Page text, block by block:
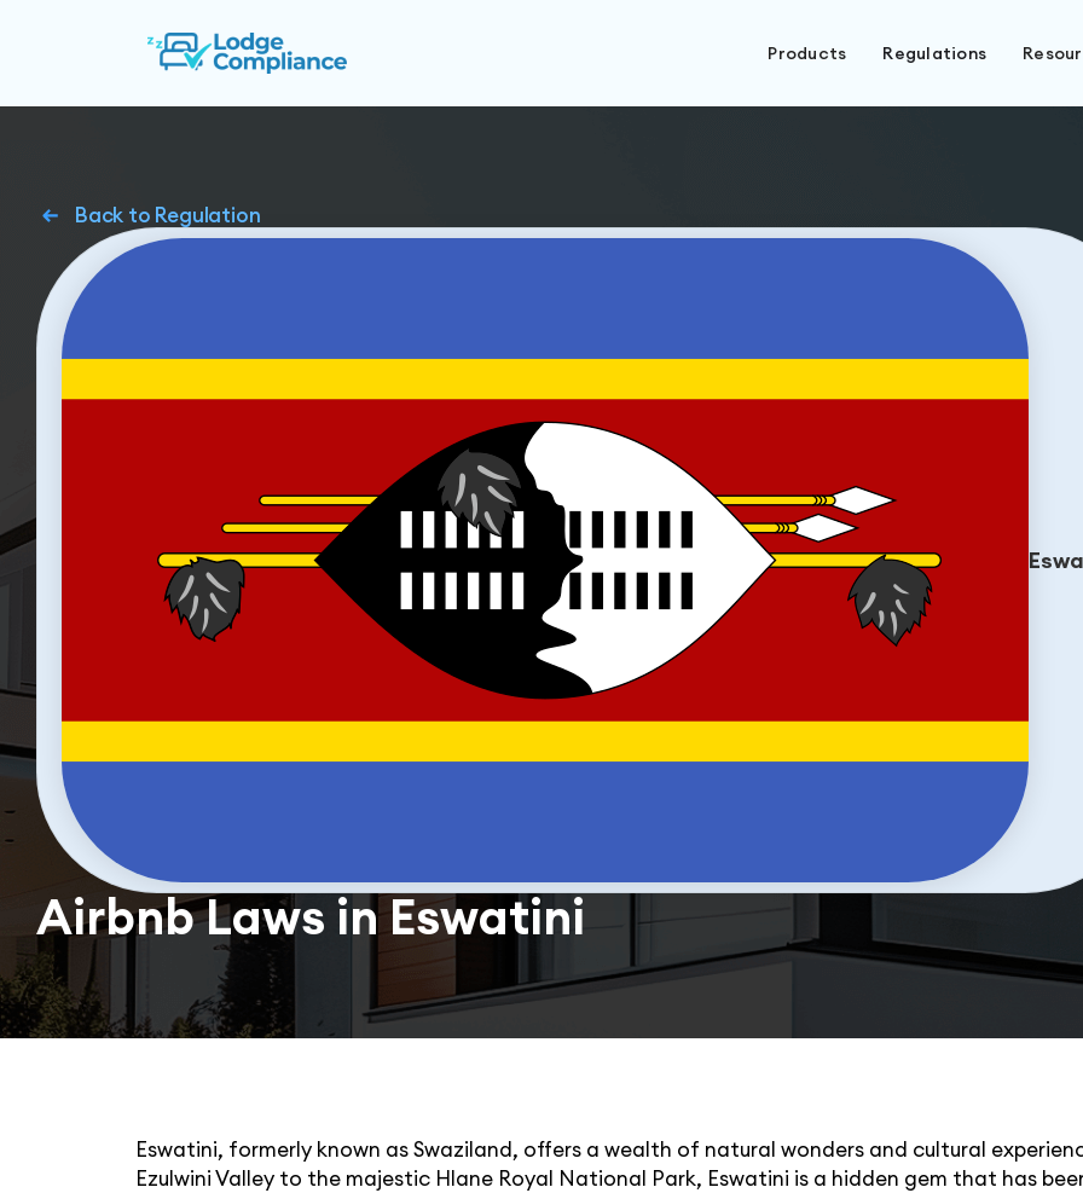
Products Regulations
Back to Regulation
Airbnb Laws in Eswatini
Eswatini, formerly known as Swaziland, offers a wealth of natural wonders and cultural
Ezulwini Valley to the majestic Hlane Royal National Park, Eswatini is a hidden gem that has